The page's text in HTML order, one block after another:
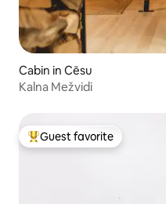
Cabin in Cēsu
Kalna Mežvidi
Top guest favorite
Guest favorite